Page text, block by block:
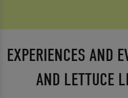
EXPERIENCES AND
AND LETTUCE